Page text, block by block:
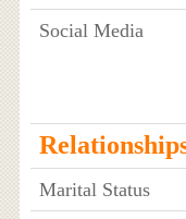
Social Media
Marital Status